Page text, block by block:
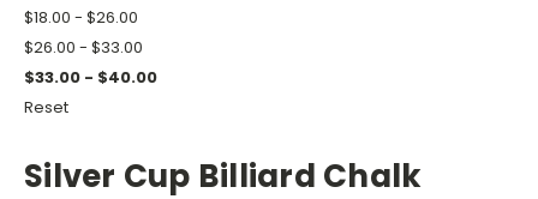
$18.00 - $26.00
$26.00 - $33.00
$33.00 - $40.00
Reset
Silver Cup Billiard Chalk